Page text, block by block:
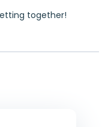
together!